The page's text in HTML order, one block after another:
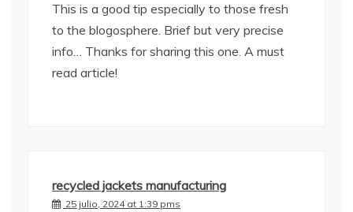
This is a good tip especially to those fresh
to the blogosphere. Brief but very precise
info… Thanks for sharing this one. A must
read article!
recycled jackets manufacturing
25 julio, 2024 at 1:39 pms